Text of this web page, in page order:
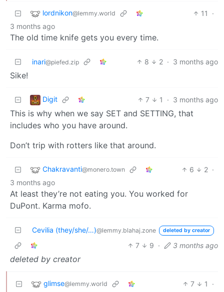
lordnikon@lemmy.world 11
·
3 months ago
The old time knife gets you every time.
inari@piefed.zip 8 2 · 3 months ago
Sike!
Digit 7 1 · 3 months ago
This is why when we say SET and SETTING, that
includes who you have around.
Don’t trip with rotters like that around.
Chakravanti@monero.town 6 2 ·
3 months ago
At least they’re not eating you. You worked for
DuPont. Karma mofo.
Cevilia (they/she/…)@lemmy.blahaj.zone deleted by creator
7 9 · 3 months ago
deleted by creator
glimse@lemmy.world 7 1 ·